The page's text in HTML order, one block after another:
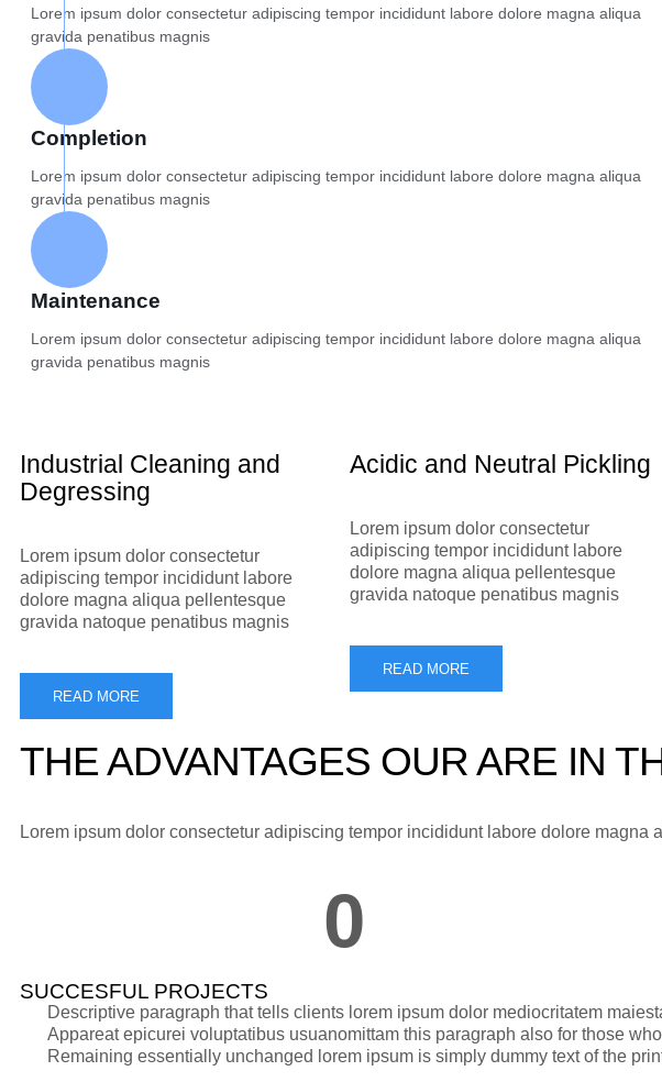
Lorem ipsum dolor consectetur adipiscing tempor incididunt labore dolore magna aliqua
gravida penatibus magnis
Completion
Lorem ipsum dolor consectetur adipiscing tempor incididunt labore dolore magna aliqua
gravida penatibus magnis
Maintenance
Lorem ipsum dolor consectetur adipiscing tempor incididunt labore dolore magna aliqua
gravida penatibus magnis
Industrial Cleaning and
Degressing
Lorem ipsum dolor consectetur
adipiscing tempor incididunt labore
dolore magna aliqua pellentesque
gravida natoque penatibus magnis
READ MORE
Acidic and Neutral Pickling
Lorem ipsum dolor consectetur
adipiscing tempor incididunt labore
dolore magna aliqua pellentesque
gravida natoque penatibus magnis
READ MORE
THE ADVANTAGES OUR ARE IN
Lorem ipsum dolor consectetur adipiscing tempor incididunt labore dolore
0
SUCCESFUL PROJECTS
Descriptive paragraph that tells clients lorem ipsum dolor mediocritatem
Appareat epicurei voluptatibus usuanomittam this paragraph also for those
Remaining essentially unchanged lorem ipsum is simply dummy text of the